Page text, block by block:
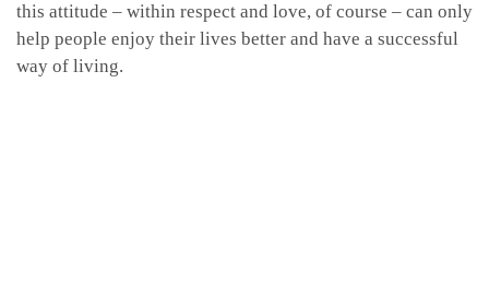
this attitude – within respect and love, of course – can only
help people enjoy their lives better and have a successful
way of living.